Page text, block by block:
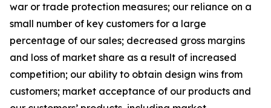
war or trade protection measures; our reliance on a
small number of key customers for a large
percentage of our sales; decreased gross margins
and loss of market share as a result of increased
competition; our ability to obtain design wins from
customers; market acceptance of our products and